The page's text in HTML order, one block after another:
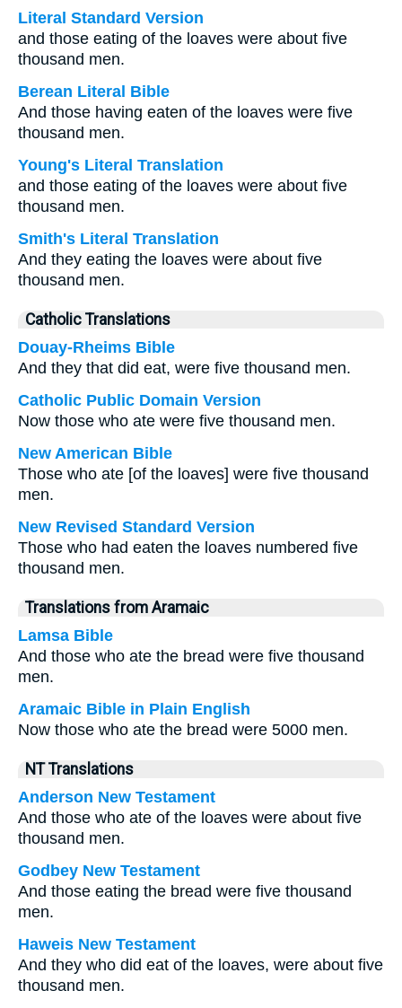
Literal Standard Version
and those eating of the loaves were about five
thousand men.
Berean Literal Bible
And those having eaten of the loaves were five
thousand men.
Young's Literal Translation
and those eating of the loaves were about five
thousand men.
Smith's Literal Translation
And they eating the loaves were about five
thousand men.
Catholic Translations
Douay-Rheims Bible
And they that did eat, were five thousand men.
Catholic Public Domain Version
Now those who ate were five thousand men.
New American Bible
Those who ate [of the loaves] were five thousand
men.
New Revised Standard Version
Those who had eaten the loaves numbered five
thousand men.
Translations from Aramaic
Lamsa Bible
And those who ate the bread were five thousand
men.
Aramaic Bible in Plain English
Now those who ate the bread were 5000 men.
NT Translations
Anderson New Testament
And those who ate of the loaves were about five
thousand men.
Godbey New Testament
And those eating the bread were five thousand
men.
Haweis New Testament
And they who did eat of the loaves, were about five
thousand men.